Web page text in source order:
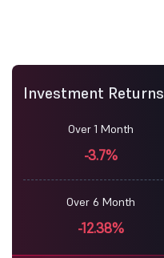
Investment Returns
Over 1 Month
-3.7%
Over 6 Month
-12.38%